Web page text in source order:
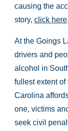
causing the
story, click here.
At the Goings
drivers and
alcohol in
fullest extent
Carolina
one, victims
seek civil